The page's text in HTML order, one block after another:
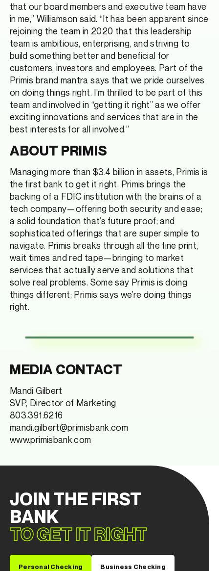
that our board members and executive team have
in me,” Williamson said. “It has been apparent since
rejoining the team in 2020 that this leadership
team is ambitious, enterprising, and striving to
build something better and beneficial for
customers, investors and employees. Part of the
Primis brand mantra says that we pride ourselves
on doing things right. I’m thrilled to be part of this
team and involved in “getting it right” as we offer
exciting innovations and services that are in the
best interests for all involved.”
ABOUT PRIMIS
Managing more than $3.4 billion in assets, Primis is
the first bank to get it right. Primis brings the
backing of a FDIC institution with the brains of a
tech company—offering both security and ease;
a solid foundation that’s future proof; and
sophisticated offerings that are super simple to
navigate. Primis breaks through all the fine print,
wait times and red tape—bringing to market
services that actually serve and solutions that
solve real problems. Some say Primis is doing
things different; Primis says we’re doing things
right.
MEDIA CONTACT
Mandi Gilbert
SVP, Director of Marketing
803.391.6216
mandi.gilbert@primisbank.com
www.primisbank.com
JOIN THE FIRST
BANK
TO GET IT RIGHT
Personal Checking Business Checking